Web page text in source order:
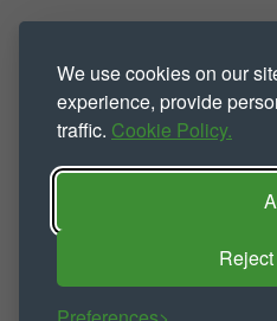
We use cookies on our
experience, provide
traffic. Cookie Policy.